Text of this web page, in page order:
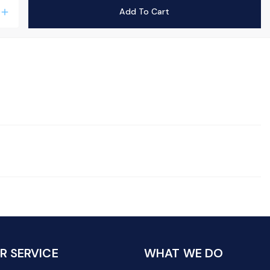
add Add To Cart
SERVICE WHAT WE DO